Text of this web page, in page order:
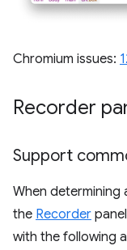
Chromium issues:
Recorder
Support
When determining
the Recorder
with the following